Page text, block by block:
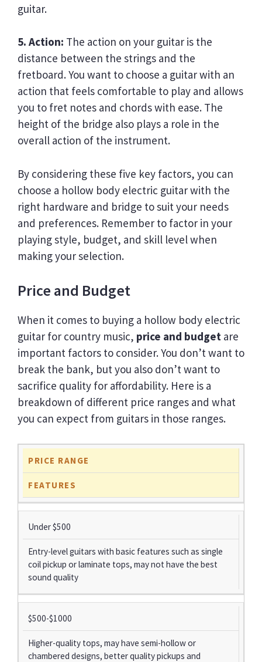
guitar.
5. Action: The action on your guitar is the
distance between the strings and the
fretboard. You want to choose a guitar with an
action that feels comfortable to play and allows
you to fret notes and chords with ease. The
height of the bridge also plays a role in the
overall action of the instrument.
By considering these five key factors, you can
choose a hollow body electric guitar with the
right hardware and bridge to suit your needs
and preferences. Remember to factor in your
playing style, budget, and skill level when
making your selection.
Price and Budget
When it comes to buying a hollow body electric
guitar for country music, price and budget are
important factors to consider. You don’t want to
break the bank, but you also don’t want to
sacrifice quality for affordability. Here is a
breakdown of different price ranges and what
you can expect from guitars in those ranges.
PRICE RANGE
FEATURES
Under $500
Entry-level guitars with basic features such as single
coil pickup or laminate tops, may not have the best
sound quality
$500-$1000
Higher-quality tops, may have semi-hollow or
chambered designs, better quality pickups and